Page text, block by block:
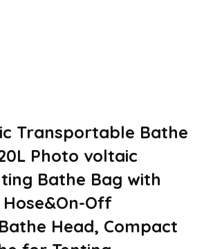
Transportable Bathe
Photo voltaic
Bathe Bag with
Off
Head, Compact